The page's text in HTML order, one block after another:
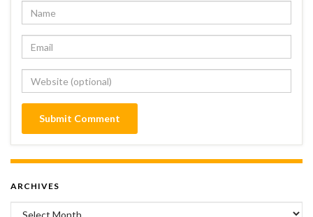
ARCHIVES
Archives